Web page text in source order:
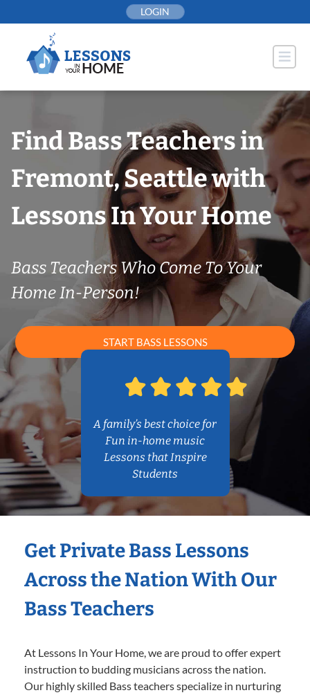
to
LOGIN
Find Bass Teachers in
Fremont, Seattle with
Lessons In Your Home
Bass Teachers Who Come To Your
Home In-Person!
START BASS LESSONS
A family’s best choice for
Fun in-home music
Lessons that Inspire
Students
Get Private Bass Lessons
Across the Nation With Our
Bass Teachers
At Lessons In Your Home, we are proud to offer expert
instruction to budding musicians across the nation.
Our highly skilled Bass teachers specialize in nurturing